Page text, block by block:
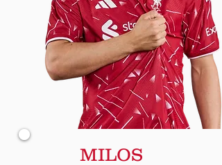
MILOS